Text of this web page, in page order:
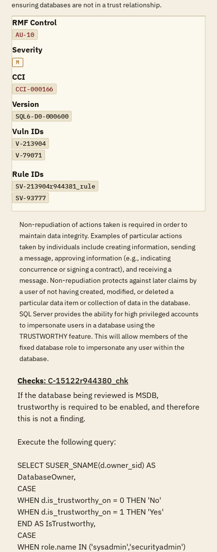
ensuring databases are not in a trust relationship.
RMF Control
AU-10
Severity
M
CCI
CCI-000166
Version
SQL6-D0-000600
Vuln IDs
V-213904
V-79071
Rule IDs
SV-213904r944381_rule
SV-93777
Non-repudiation of actions taken is required in order to
maintain data integrity. Examples of particular actions
taken by individuals include creating information, sending
a message, approving information (e.g., indicating
concurrence or signing a contract), and receiving a
message. Non-repudiation protects against later claims by
a user of not having created, modified, or deleted a
particular data item or collection of data in the database.
SQL Server provides the ability for high privileged accounts
to impersonate users in a database using the
TRUSTWORTHY feature. This will allow members of the
fixed database role to impersonate any user within the
database.
Checks: C-15122r944380_chk
If the database being reviewed is MSDB,
trustworthy is required to be enabled, and therefore
this is not a finding.
Execute the following query:
SELECT SUSER_SNAME(d.owner_sid) AS
DatabaseOwner,
CASE
WHEN d.is_trustworthy_on = 0 THEN 'No'
WHEN d.is_trustworthy_on = 1 THEN 'Yes'
END AS IsTrustworthy,
CASE
WHEN role.name IN ('sysadmin','securityadmin')